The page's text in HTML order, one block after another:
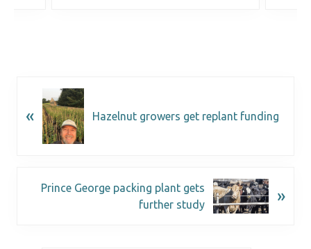
« Hazelnut growers get replant funding
Prince George packing plant gets
further study
»